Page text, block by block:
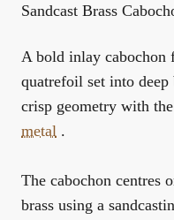
Sandcast Brass
A bold inlay cabochon
quatrefoil set into deep
crisp geometry with
metal .
The cabochon centres
brass using a